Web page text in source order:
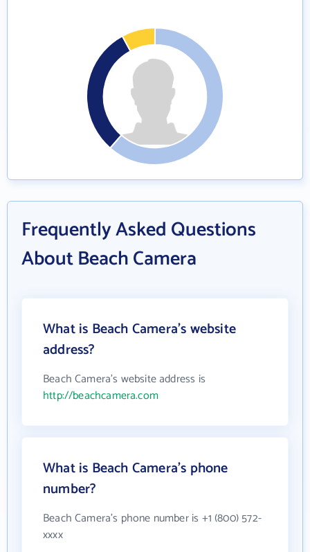
Frequently Asked Questions
About Beach Camera
What is Beach Camera's website
address?
Beach Camera's website address is
http://beachcamera.com
What is Beach Camera's phone
number?
Beach Camera's phone number is +1 (800) 572-
xxxx